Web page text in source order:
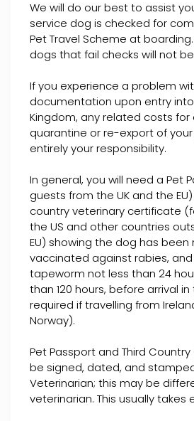
We will do our best to assist
service dog is checked for
Pet Travel Scheme at
dogs that fail checks will not
If you experience a problem
documentation upon entry
Kingdom, any related costs for
quarantine or re-export of
entirely your responsibility.
In general, you will need a Pet
guests from the UK and the
country veterinary certificate
the US and other countries
EU) showing the dog has
vaccinated against rabies,
tapeworm not less than 24
than 120 hours, before arrival
required if travelling from
Norway).
Pet Passport and Third
be signed, dated, and
Veterinarian; this may be
veterinarian. This usually takes